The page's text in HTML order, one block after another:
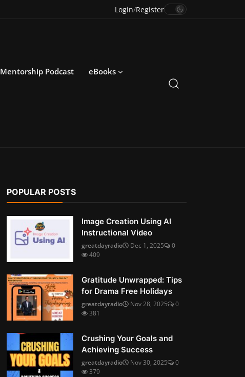
Login/Register
Mentorship Podcast eBooks
POPULAR POSTS
Image Creation Using AI
Instructional Video
greatdayradio Dec 1, 2025
0
409
Gratitude Unwrapped: Tips
for Drama Free Holidays
greatdayradio Nov 28, 2025
0
381
Crushing Your Goals and
Achieving Success
greatdayradio Nov 30, 2025
0
379